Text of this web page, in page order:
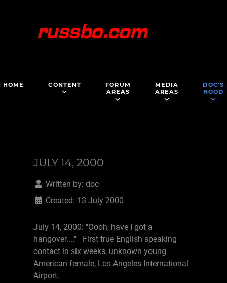
HOME CONTENT
FORUM
AREAS
MEDIA
AREAS
DOC'S
HOOD
JULY 14, 2000
Written by: doc
Created: 13 July 2000
July 14, 2000: "Oooh, have I got a
hangover...." First true English speaking
contact in six weeks, unknown young
American female, Los Angeles International
Airport.